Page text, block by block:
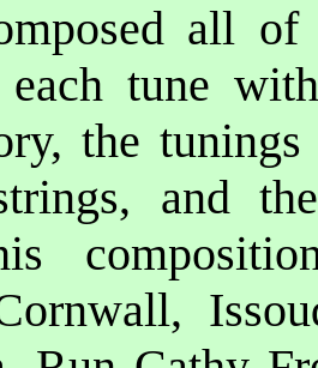
all
each tune
the
and